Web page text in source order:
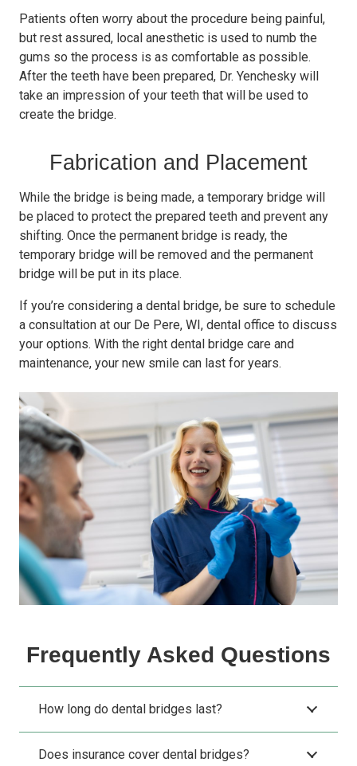
Patients often worry about the procedure being painful,
but rest assured, local anesthetic is used to numb the
gums so the process is as comfortable as possible.
After the teeth have been prepared, Dr. Yenchesky will
take an impression of your teeth that will be used to
create the bridge.
Fabrication and Placement
While the bridge is being made, a temporary bridge will
be placed to protect the prepared teeth and prevent any
shifting. Once the permanent bridge is ready, the
temporary bridge will be removed and the permanent
bridge will be put in its place.
If you’re considering a dental bridge, be sure to schedule
a consultation at our De Pere, WI, dental office to discuss
your options. With the right dental bridge care and
maintenance, your new smile can last for years.
Frequently Asked Questions
How long do dental bridges last?
Does insurance cover dental bridges?